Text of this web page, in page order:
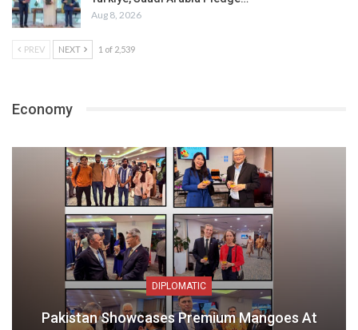
Aug 8, 2026
PREV NEXT 1 of 2,539
Economy
DIPLOMATIC
Pakistan Showcases Premium Mangoes At